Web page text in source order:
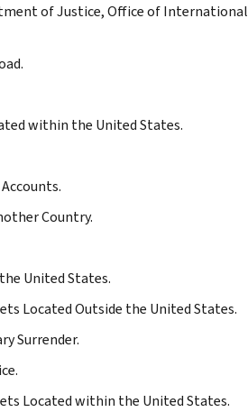
of Justice, Office of International
within the United States.
Country.
United States.
Located Outside the United States.
Surrender.
Located within the United States.